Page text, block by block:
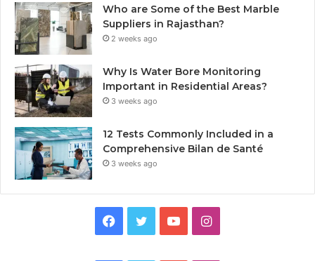
Who are Some of the Best Marble
Suppliers in Rajasthan?
2 weeks ago
Why Is Water Bore Monitoring
Important in Residential Areas?
3 weeks ago
12 Tests Commonly Included in a
Comprehensive Bilan de Santé
3 weeks ago
Facebook
TwitterYouTubeInstagram